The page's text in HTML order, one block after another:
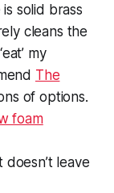
solid brass
cleans the
my
The
of options.
foam
leave